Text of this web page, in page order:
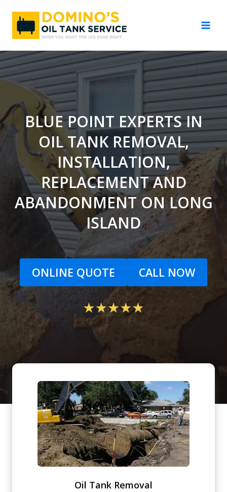
content
BLUE POINT EXPERTS IN
OIL TANK REMOVAL,
INSTALLATION,
REPLACEMENT AND
ABANDONMENT ON LONG
ISLAND
ONLINE QUOTE CALL NOW
Oil Tank Removal